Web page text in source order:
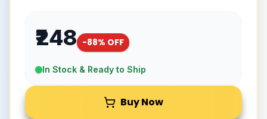
₹248 -88% OFF
In Stock & Ready to Ship
Buy Now